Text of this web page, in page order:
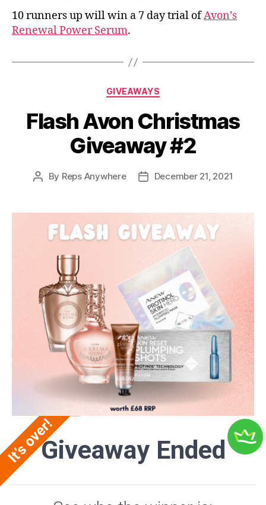
10 runners up will win a 7 day trial ofAvon’s
Renewal Power Serum.
Categories
GIVEAWAYS
Flash Avon Christmas
Giveaway #2
Post
By Reps Anywhere
PostDecember 21, 2021